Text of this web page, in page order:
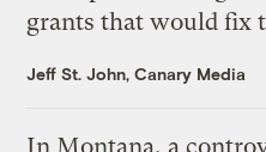
grants that would fix
Jeff St. John, Canary Media